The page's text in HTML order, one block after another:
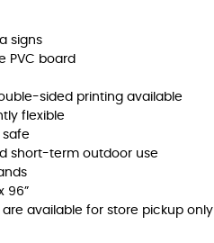
signs
PVC board
sided printing available
flexible
safe
short-term outdoor use
96”
are available for store pickup only